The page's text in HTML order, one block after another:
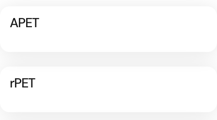
APET
rPET